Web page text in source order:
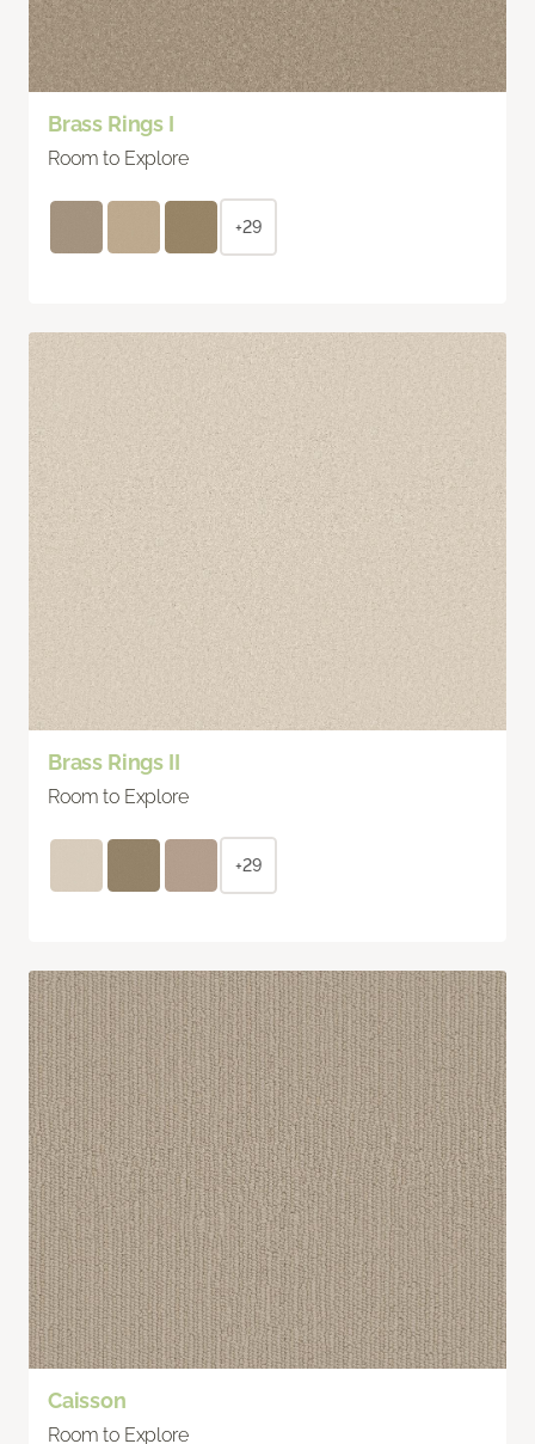
Brass Rings I
Room to Explore
+29
Brass Rings II
Room to Explore
+29
Caisson
Room to Explore